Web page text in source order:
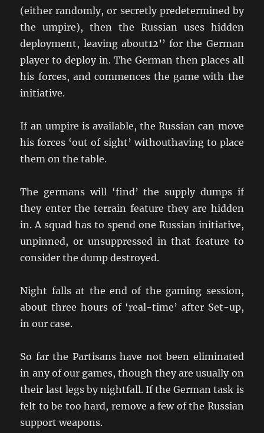
(either randomly, or secretly predetermined by
the umpire), then the Russian uses hidden
deployment, leaving about12’’ for the German
player to deploy in. The German then places all
his forces, and commences the game with the
initiative.
If an umpire is available, the Russian can move
his forces ‘out of sight’ withouthaving to place
them on the table.
The germans will ‘find’ the supply dumps if
they enter the terrain feature they are hidden
in. A squad has to spend one Russian initiative,
unpinned, or unsuppressed in that feature to
consider the dump destroyed.
Night falls at the end of the gaming session,
about three hours of ‘real-time’ after Set-up,
in our case.
So far the Partisans have not been eliminated
in any of our games, though they are usually on
their last legs by nightfall. If the German task is
felt to be too hard, remove a few of the Russian
support weapons.